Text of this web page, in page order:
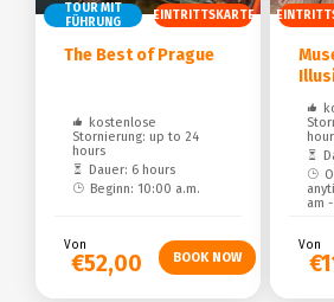
TOUR MIT
FÜHRUNG
EINTRITTSKARTE
The Best of Prague
kostenlose
Stornierung: up to 24
hours
Dauer: 6 hours
Beginn: 10:00 a.m.
Von
€52,00
am
Von